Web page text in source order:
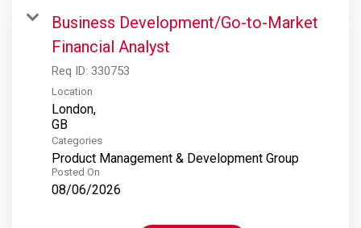
Business Development/Go-to-Market
Financial Analyst
Req ID: 330753
Location
London,
Categories
Product Management & Development Group
Posted On
08/06/2026